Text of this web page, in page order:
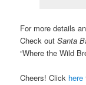
For more details
Check outSanta
“Where the Wild
Cheers! Click here